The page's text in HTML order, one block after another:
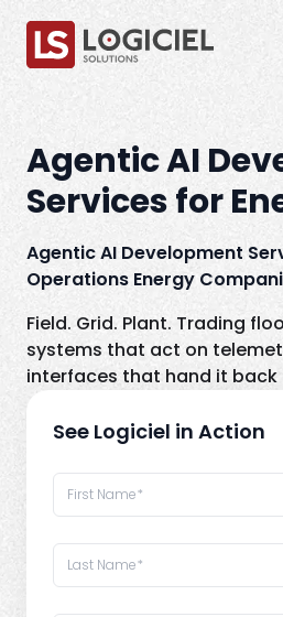
Agentic AI
Services for
Agentic AI Development
Operations Energy
Field. Grid. Plant. Trading
systems that act on
interfaces that hand it back
See Logiciel in Action